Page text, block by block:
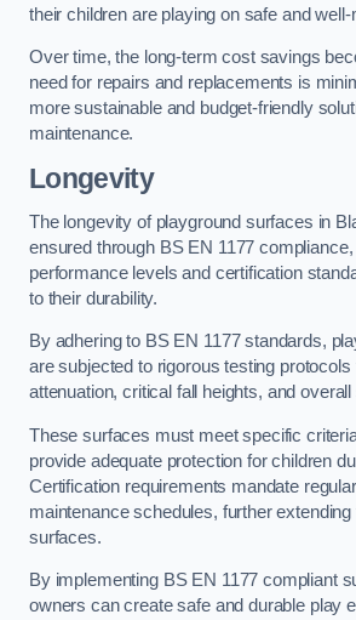
their children are playing on safe and
Over time, the long-term cost savings
need for repairs and replacements is
more sustainable and budget-friendly
maintenance.
Longevity
The longevity of playground surfaces in
ensured through BS EN 1177
performance levels and certification
to their durability.
By adhering to BS EN 1177 standards,
are subjected to rigorous testing
attenuation, critical fall heights, and
These surfaces must meet specific
provide adequate protection for children
Certification requirements mandate
maintenance schedules, further extending
surfaces.
By implementing BS EN 1177 compliant
owners can create safe and durable play